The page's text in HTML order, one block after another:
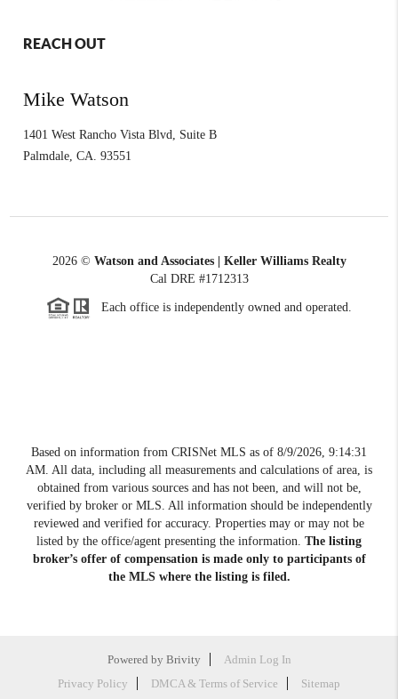
REACH OUT
Mike Watson
1401 West Rancho Vista Blvd, Suite B
Palmdale ,CA. 93551
2026© Watson and Associates | Keller Williams Realty
Cal DRE #1712313
Each office is independently owned and operated.
Based on information from CRISNet MLS as of 8/9/2026, 9:14:31
AM . All data, including all measurements and calculations of area, is
obtained from various sources and has not been, and will not be,
verified by broker or MLS. All information should be independently
reviewed and verified for accuracy. Properties may or may not be
listed by the office/agent presenting the information. The listing
broker’s offer of compensation is made only to participants of
the MLS where the listing is filed.
Powered by Brivity
Admin Log In
Privacy Policy
DMCA & Terms of Service Sitemap